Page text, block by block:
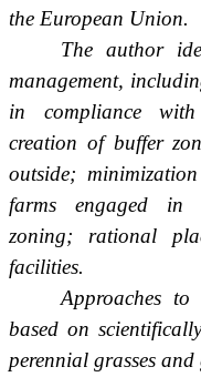
the European Union.
The author
management,
in compliance with
creation of buffer
outside;
farms engaged in
zoning; rational
facilities.
Approaches
based on
perennial grasses